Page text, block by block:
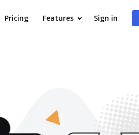
Pricing Features Sign in